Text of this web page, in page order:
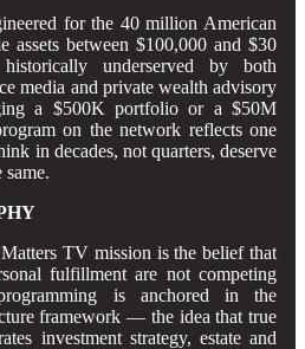
for the 40 million American
assets between $100,000 and $30
underserved by both
media and private wealth advisory
a $500K portfolio or a $50M
on the network reflects one
in decades, not quarters, deserve
TV mission is the belief that
fulfillment are not competing
is anchored in the
framework — the idea that true
investment strategy, estate and